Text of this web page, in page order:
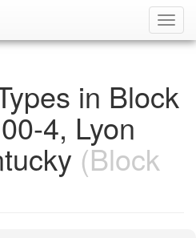
in Block
4, Lyon
(Block